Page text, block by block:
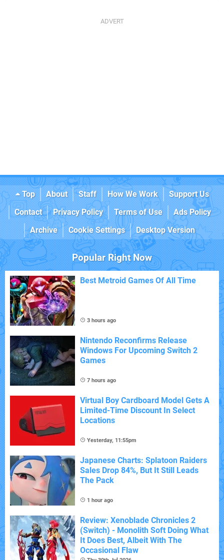
Top About Staff How We Work
Support Us
Contact
Privacy Policy Terms of Use
Ads Policy
Archive
Cookie Settings Desktop Version
Popular Right Now
Best Metroid Games Of All Time
3 hours ago
Nintendo Reconfirms Release
Windows For Upcoming Switch 2
Games
7 hours ago
Virtual Boy Cardboard Model Gets A
Limited-Time Discount In Select
Locations
Yesterday, 11:55pm
Japanese Charts: Splatoon Raiders
Sales Drop 84%, But It Still Leads
The Pack
1 hour ago
Review: Xenoblade Chronicles 2
(Switch) - Monolith Soft Doing What
It Does Best, Albeit With The
Occasional Flaw